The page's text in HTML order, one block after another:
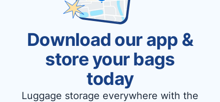
Download our app &
store your bags
today
Luggage storage everywhere with the